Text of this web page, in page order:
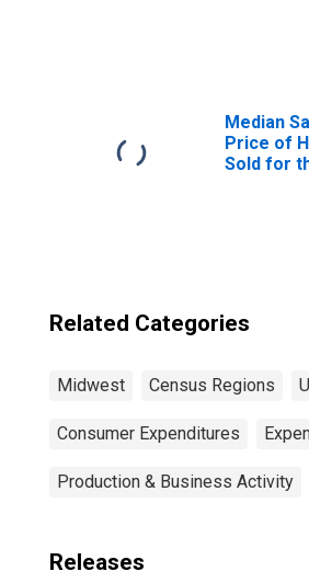
Median
Price of
Sold for
Related Categories
Midwest Census Regions
Consumer Expenditures
Production & Business Activity
Releases